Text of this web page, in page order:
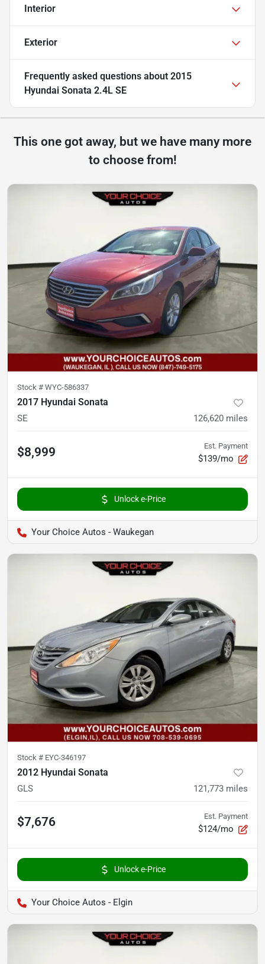
Interior
Exterior
Frequently asked questions about 2015
Hyundai Sonata 2.4L SE
This one got away, but we have many more
to choose from!
Stock # WYC-586337
2017 Hyundai Sonata
SE 126,620 miles
$8,999 Est. Payment
$139/mo
Unlock e-Price
Your Choice Autos - Waukegan
Stock # EYC-346197
2012 Hyundai Sonata
GLS 121,773 miles
$7,676 Est. Payment
$124/mo
Unlock e-Price
Your Choice Autos - Elgin